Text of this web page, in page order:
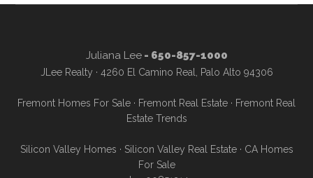
Juliana Lee- 650-857-1000
JLee Realty · 4260 El Camino Real, Palo Alto 94306
Fremont Homes For Sale · Fremont Real Estate · Fremont Real
Estate Trends
Silicon Valley Homes · Silicon Valley Real Estate· CA Homes
For Sale